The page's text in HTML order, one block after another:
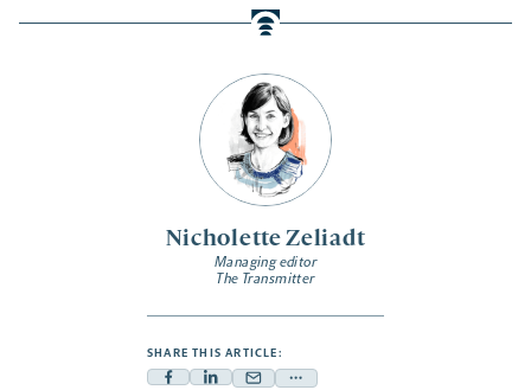
Nicholette Zeliadt
Managing editor
The Transmitter
SHARE THIS ARTICLE: